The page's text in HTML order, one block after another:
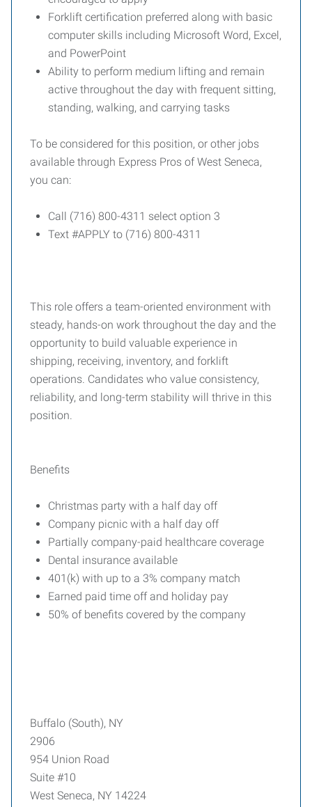
Forklift certification preferred along with basic
computer skills including Microsoft Word, Excel,
and PowerPoint
Ability to perform medium lifting and remain
active throughout the day with frequent sitting,
standing, walking, and carrying tasks
To be considered for this position, or other jobs
available through Express Pros of West Seneca,
you can:
Call (716) 800-4311 select option 3
Text #APPLY to (716) 800-4311
This role offers a team-oriented environment with
steady, hands-on work throughout the day and the
opportunity to build valuable experience in
shipping, receiving, inventory, and forklift
operations. Candidates who value consistency,
reliability, and long-term stability will thrive in this
position.
Benefits
Christmas party with a half day off
Company picnic with a half day off
Partially company-paid healthcare coverage
Dental insurance available
401(k) with up to a 3% company match
Earned paid time off and holiday pay
50% of benefits covered by the company
Buffalo (South), NY
2906
954 Union Road
Suite #10
West Seneca, NY 14224